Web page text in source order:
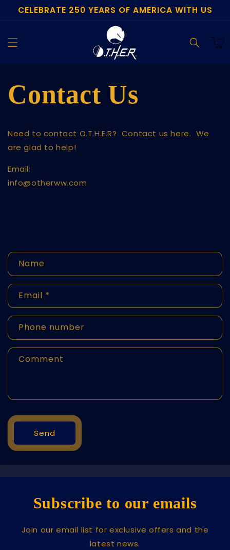
Skip to
CELEBRATE 250 YEARS OF AMERICA WITH US
Cart
Contact Us
Need to contact O.T.H.E.R? Contact us here. We
are glad to help!
Email:
info@otherww.com
C
o
t
a
ct
m
Name
Email *
Phone number
Comment
Send
Subscribe to our emails
Join our email list for exclusive offers and the
latest news.